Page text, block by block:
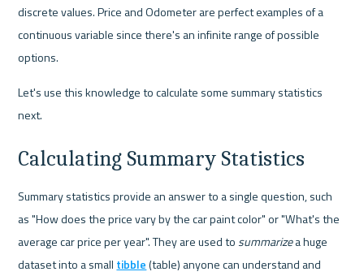
discrete values. Price and Odometer are perfect examples of a
continuous variable since there's an infinite range of possible
options.
Let's use this knowledge to calculate some summary statistics
next.
Calculating Summary Statistics
Summary statistics provide an answer to a single question, such
as "How does the price vary by the car paint color" or "What's the
average car price per year". They are used to summarize a huge
dataset into a small tibble (table) anyone can understand and